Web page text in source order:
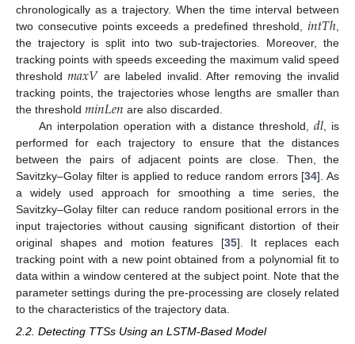
chronologically as a trajectory. When the time interval between
two consecutive points exceeds a predefined threshold, 𝑖𝑛𝑡𝑇ℎ
the trajectory is split into two sub-trajectories. Moreover, the
tracking points with speeds exceeding the maximum valid speed
threshold𝑚𝑎𝑥𝑉 are labeled invalid. After removing the invalid
tracking points, the trajectories whose lengths are smaller than
the threshold 𝑚𝑖𝑛𝐿𝑒𝑛 are also discarded.
An interpolation operation with a distance threshold, 𝑑𝑙, is
performed for each trajectory to ensure that the distances
between the pairs of adjacent points are close. Then, the
Savitzky–Golay filter is applied to reduce random errors [34]. As
a widely used approach for smoothing a time series, the
Savitzky–Golay filter can reduce random positional errors in the
input trajectories without causing significant distortion of their
original shapes and motion features [35]. It replaces each
tracking point with a new point obtained from a polynomial fit to
data within a window centered at the subject point. Note that the
parameter settings during the pre-processing are closely related
to the characteristics of the trajectory data.
2.2. Detecting TTSs Using an LSTM-Based Model